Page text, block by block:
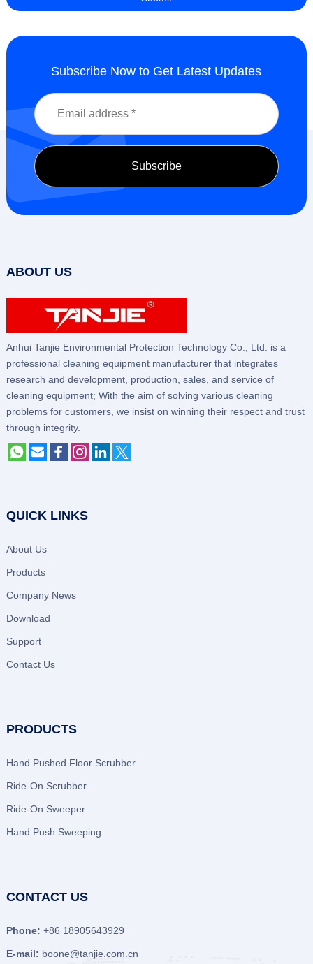
Subscribe Now to Get Latest Updates
ABOUT US
Anhui Tanjie Environmental Protection Technology Co., Ltd. is a
professional cleaning equipment manufacturer that integrates
research and development, production, sales, and service of
cleaning equipment; With the aim of solving various cleaning
problems for customers, we insist on winning their respect and trust
through integrity.
QUICK LINKS
About Us
Products
Company News
Download
Support
Contact Us
PRODUCTS
Hand Pushed Floor Scrubber
Ride-On Scrubber
Ride-On Sweeper
Hand Push Sweeping
CONTACT US
Phone: +86 18905643929
E-mail: boone@tanjie.com.cn